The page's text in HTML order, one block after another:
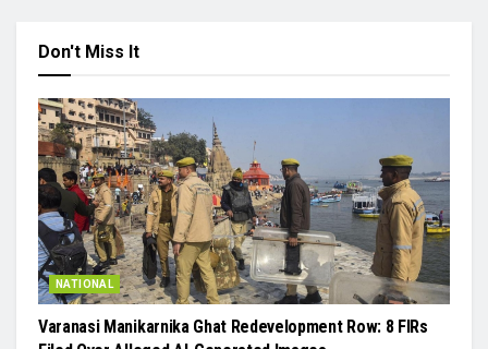
Don't Miss It
NATIONAL
Varanasi Manikarnika Ghat Redevelopment Row: 8 FIRs